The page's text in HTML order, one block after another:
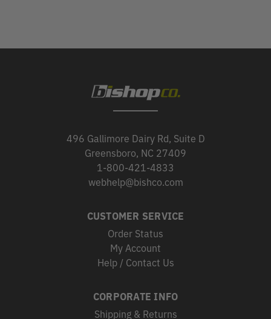
496 Gallimore Dairy Rd, Suite D
Greensboro, NC 27409
1-800-421-4833
webhelp@bishco.com
CUSTOMER SERVICE
Order Status
My Account
Help / Contact Us
CORPORATE INFO
Shipping & Returns